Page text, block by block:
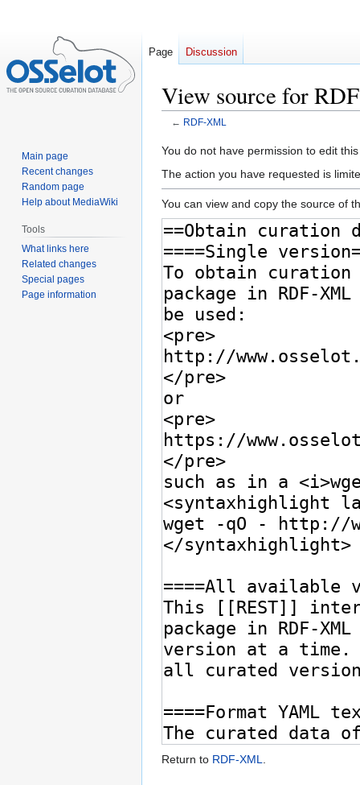
View source for
← RDF-XML
Jump
to
Jump
to
You do not have permission to edit
The action you have requested is
You can view and copy the source of
Return to RDF-XML.
Page Discussion
Main page
Recent changes
Random page
Help about MediaWiki
Tools
What links here
Related changes
Special pages
Page information